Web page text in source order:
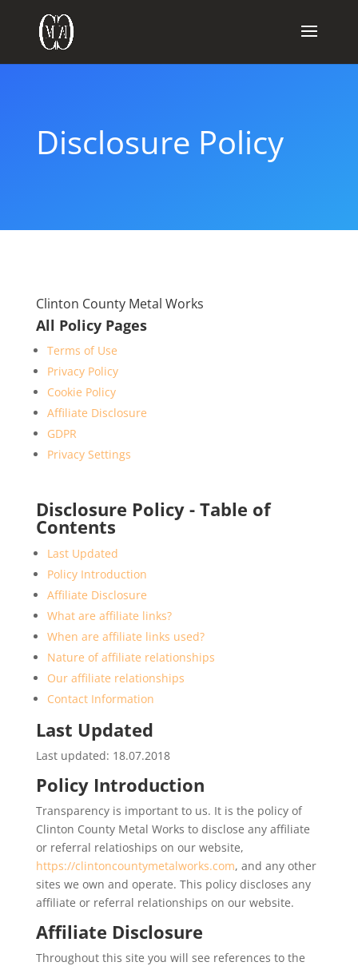
Disclosure Policy
Clinton County Metal Works
All Policy Pages
Terms of Use
Privacy Policy
Cookie Policy
Affiliate Disclosure
GDPR
Privacy Settings
Disclosure Policy - Table of
Contents
Last Updated
Policy Introduction
Affiliate Disclosure
What are affiliate links?
When are affiliate links used?
Nature of affiliate relationships
Our affiliate relationships
Contact Information
Last Updated
Last updated: 18.07.2018
Policy Introduction
Transparency is important to us. It is the policy of
Clinton County Metal Works to disclose any affiliate
or referral relatioships on our website,
https://clintoncountymetalworks.com, and any other
sites we own and operate. This policy discloses any
affiliate or referral relationships on our website.
Affiliate Disclosure
Throughout this site you will see references to the